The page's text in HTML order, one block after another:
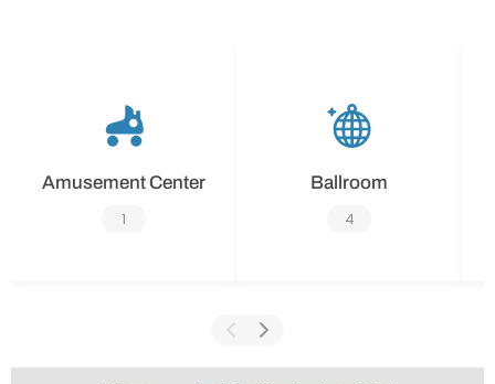
Amusement Center
1
Ballroom
4